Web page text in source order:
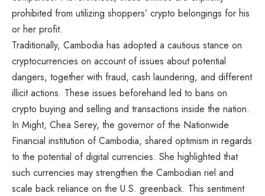
prohibited from utilizing shoppers’ crypto belongings for his
or her profit.
Traditionally, Cambodia has adopted a cautious stance on
cryptocurrencies on account of issues about potential
dangers, together with fraud, cash laundering, and different
illicit actions. These issues beforehand led to bans on
crypto buying and selling and transactions inside the nation.
In Might, Chea Serey, the governor of the Nationwide
Financial institution of Cambodia, shared optimism in regards
to the potential of digital currencies. She highlighted that
such currencies may strengthen the Cambodian riel and
scale back reliance on the U.S. greenback. This sentiment